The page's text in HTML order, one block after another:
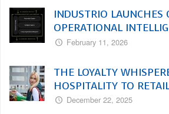
INDUSTRIO LAUNCHES
OPERATIONAL
February 11, 2026
THE LOYALTY
HOSPITALITY TO
December 22, 2025